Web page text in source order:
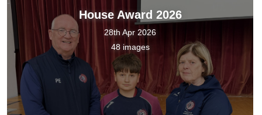
House Award 2026
28th Apr 2026
48 images